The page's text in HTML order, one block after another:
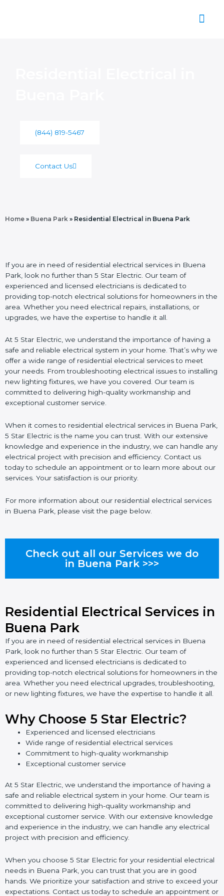
(844) 819-5467
Contact Us
Home » Buena Park » Residential Electrical in Buena Park
If you are in need of residential electrical services in Buena
Park, look no further than 5 Star Electric. Our team of
experienced and licensed electricians is dedicated to
providing top-notch electrical solutions for homeowners in the
area. Whether you need electrical repairs, installations, or
upgrades, we have the expertise to handle it all.
At 5 Star Electric, we understand the importance of having a
safe and reliable electrical system in your home. That’s why we
offer a wide range of residential electrical services to meet
your needs. From troubleshooting electrical issues to installing
new lighting fixtures, we have you covered. Our team is
committed to delivering high-quality workmanship and
exceptional customer service.
When it comes to residential electrical services in Buena Park,
5 Star Electric is the name you can trust. With our extensive
knowledge and experience in the industry, we can handle any
electrical project with precision and efficiency. Contact us
today to schedule an appointment or to learn more about our
services. Your satisfaction is our priority.
For more information about our residential electrical services
in Buena Park, please visit the page below.
Check out all our Services we do
in Buena Park >>>
Residential Electrical Services in
Buena Park
If you are in need of residential electrical services in Buena
Park, look no further than 5 Star Electric. Our team of
experienced and licensed electricians is dedicated to
providing top-notch electrical solutions for homeowners in the
area. Whether you need electrical upgrades, troubleshooting,
or new lighting fixtures, we have the expertise to handle it all.
Why Choose 5 Star Electric?
Experienced and licensed electricians
Wide range of residential electrical services
Commitment to high-quality workmanship
Exceptional customer service
At 5 Star Electric, we understand the importance of having a
safe and reliable electrical system in your home. Our team is
committed to delivering high-quality workmanship and
exceptional customer service. With our extensive knowledge
and experience in the industry, we can handle any electrical
project with precision and efficiency.
When you choose 5 Star Electric for your residential electrical
needs in Buena Park, you can trust that you are in good
hands. We prioritize your satisfaction and strive to exceed your
expectations. Contact us today to schedule an appointment or